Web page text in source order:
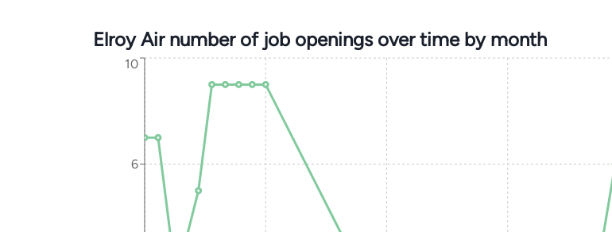
Elroy Air number of job openings over time by month
6
10